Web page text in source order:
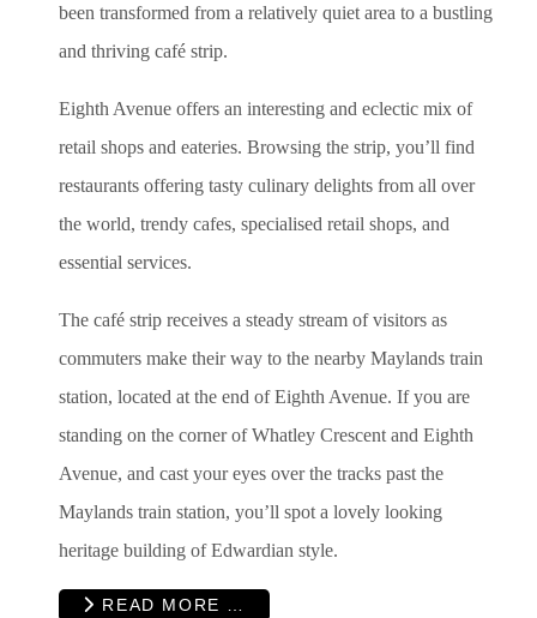
been transformed from a relatively quiet area to a bustling
and thriving café strip.
Eighth Avenue offers an interesting and eclectic mix of
retail shops and eateries. Browsing the strip, you’ll find
restaurants offering tasty culinary delights from all over
the world, trendy cafes, specialised retail shops, and
essential services.
The café strip receives a steady stream of visitors as
commuters make their way to the nearby Maylands train
station, located at the end of Eighth Avenue. If you are
standing on the corner of Whatley Crescent and Eighth
Avenue, and cast your eyes over the tracks past the
Maylands train station, you’ll spot a lovely looking
heritage building of Edwardian style.
READ MORE …